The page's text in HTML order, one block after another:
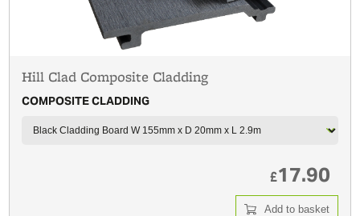
Hill Clad Composite Cladding
COMPOSITE CLADDING
£17.90
Add to basket